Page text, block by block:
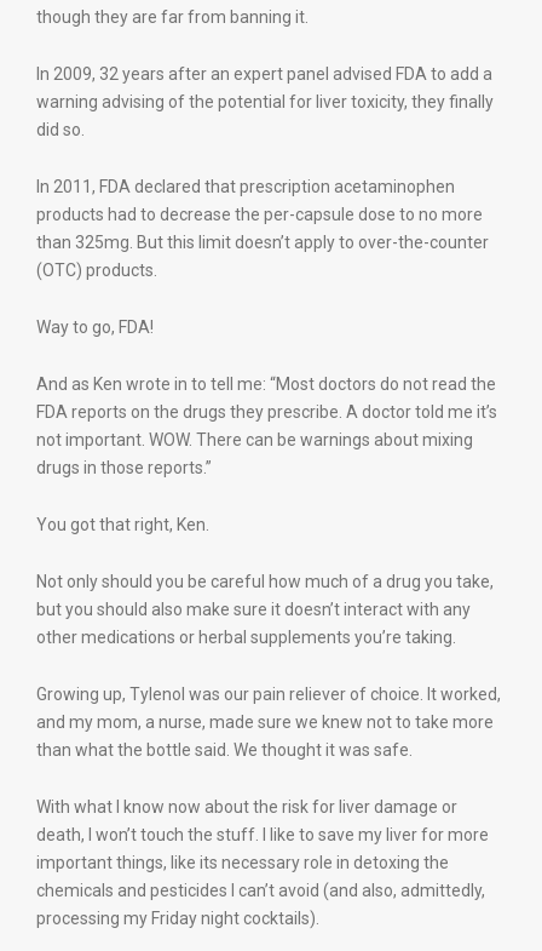
though they are far from banning it.
In 2009, 32 years after an expert panel advised FDA to add a
warning advising of the potential for liver toxicity, they finally
did so.
In 2011, FDA declared that prescription acetaminophen
products had to decrease the per-capsule dose to no more
than 325mg. But this limit doesn’t apply to over-the-counter
(OTC) products.
Way to go, FDA!
And as Ken wrote in to tell me: “Most doctors do not read the
FDA reports on the drugs they prescribe. A doctor told me it’s
not important. WOW. There can be warnings about mixing
drugs in those reports.”
You got that right, Ken.
Not only should you be careful how much of a drug you take,
but you should also make sure it doesn’t interact with any
other medications or herbal supplements you’re taking.
Growing up, Tylenol was our pain reliever of choice. It worked,
and my mom, a nurse, made sure we knew not to take more
than what the bottle said. We thought it was safe.
With what I know now about the risk for liver damage or
death, I won’t touch the stuff. I like to save my liver for more
important things, like its necessary role in detoxing the
chemicals and pesticides I can’t avoid (and also, admittedly,
processing my Friday night cocktails).